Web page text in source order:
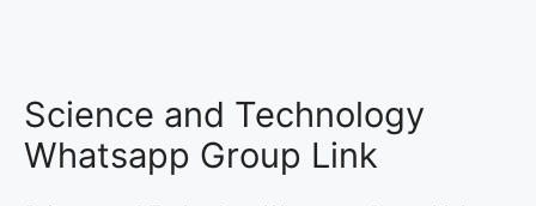
Science and Technology
Whatsapp Group Link